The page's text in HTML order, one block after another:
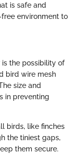
is safe and
environment to
the possibility of
bird wire mesh
size and
in preventing
birds, like finches
the tiniest gaps,
them secure.